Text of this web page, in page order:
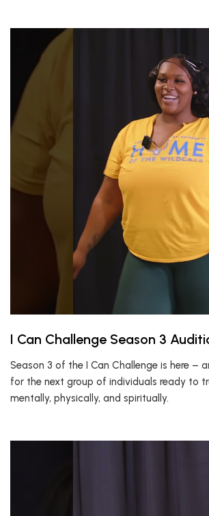
I Can Challenge Season 3
Season 3 of the I Can Challenge is here –
for the next group of individuals ready to
mentally, physically, and spiritually.